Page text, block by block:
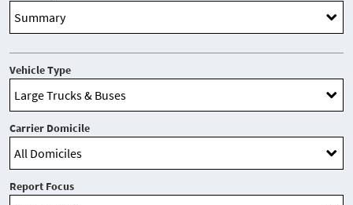
Vehicle Type
Carrier Domicile
Report Focus